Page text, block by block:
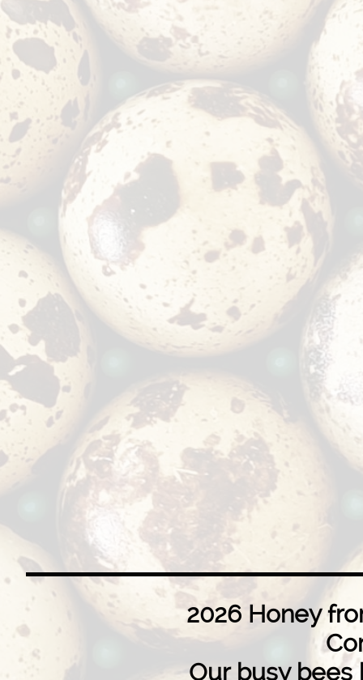
​​2026 Honey
Our busy bees